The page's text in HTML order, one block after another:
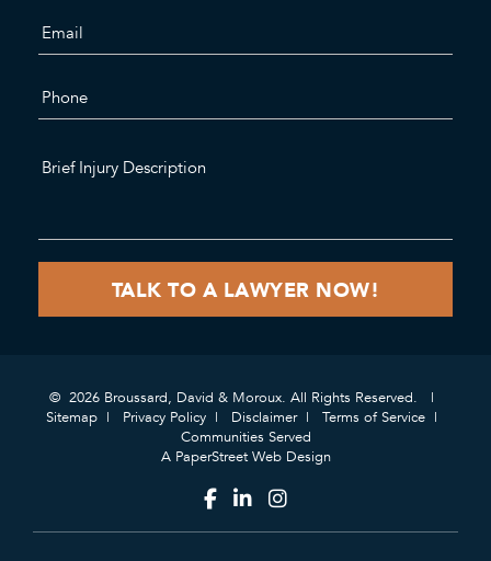
© 2026 Broussard, David & Moroux. All Rights Reserved.
Sitemap
Privacy Policy Disclaimer
Terms of Service
Communities Served
A PaperStreet Web Design